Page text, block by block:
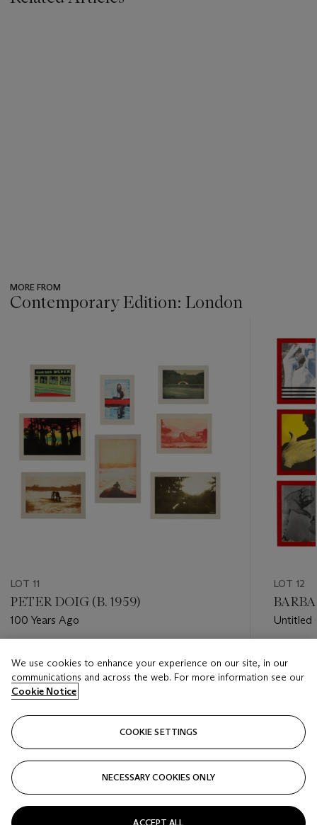
MORE FROM
Contemporary Edition: London
LOT 11
PETER DOIG (B. 1959)
100 Years Ago
GBP 40,000 - GBP 60,000
Closed
LOT 12
Untitled
heard)
We use cookies to enhance your experience on our site, in our
communications and across the web. For more information see our
Cookie Notice
COOKIE SETTINGS
NECESSARY COOKIES ONLY
ACCEPT ALL